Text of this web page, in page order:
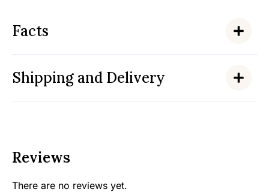
Facts
Shipping and Delivery
Reviews
There are no reviews yet.